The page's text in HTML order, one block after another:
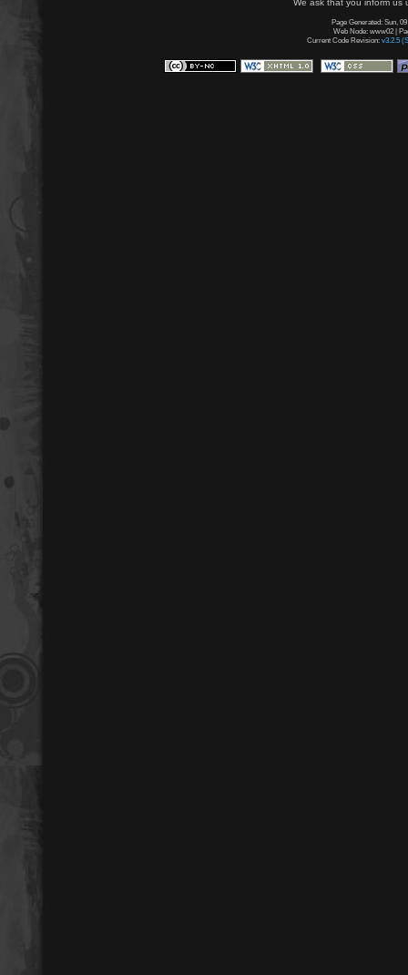
We ask that you inform us
Page Generated: Sun,
Web Node: www02 |
Current Code Revision: v3.2.5